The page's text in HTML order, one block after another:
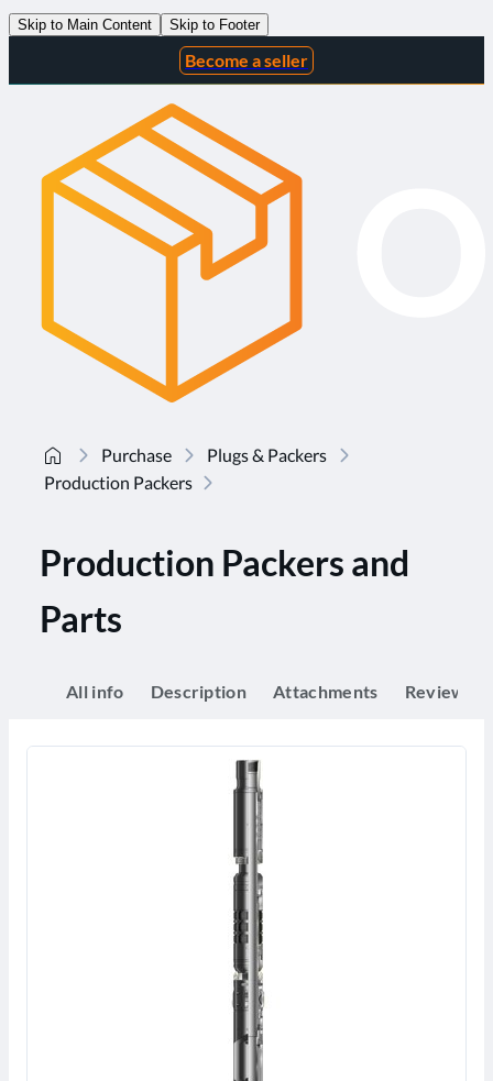
Skip to Main Content Skip to Footer
Become a seller
Purchase
Plugs & Packers
Production Packers
Production Packers and
Parts
All info Description Attachments Reviews